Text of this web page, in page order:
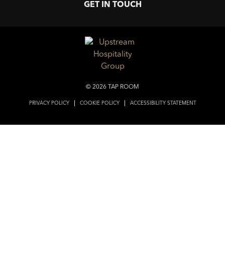
GET IN TOUCH
© 2026 TAP ROOM
PRIVACY POLICY COOKIE POLICY ACCESSIBILITY STATEMENT